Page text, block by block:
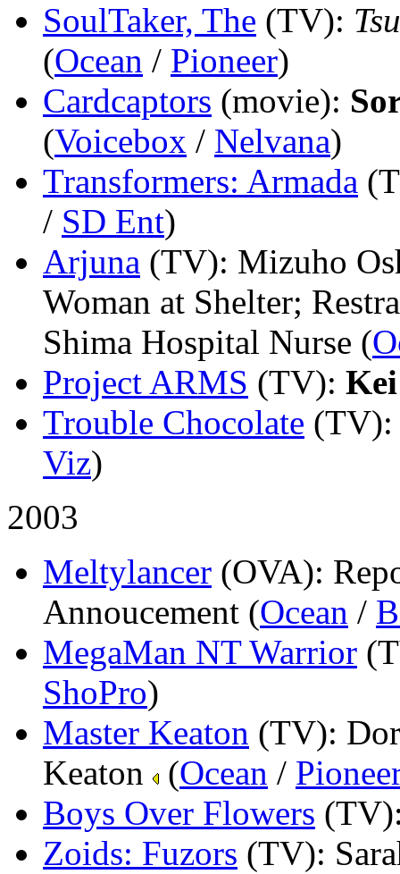
SoulTaker, The (TV):
(Ocean / Pioneer)
Cardcaptors (movie):
(Voicebox / Nelvana)
Transformers: Armada
/ SD Ent)
Arjuna (TV): Mizuho
Woman at Shelter;
Shima Hospital Nurse (
Project ARMS (TV):
Trouble Chocolate (TV)
Viz)
2003
Meltylancer (OVA):
Annoucement (Ocean /
MegaMan NT Warrior
ShoPro)
Master Keaton (TV):
Keaton
(Ocean /
Boys Over Flowers (TV)
Zoids: Fuzors (TV):